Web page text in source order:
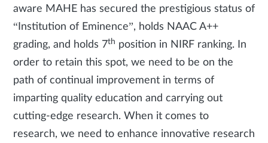
aware MAHE has secured the prestigious status of
“Institution of Eminence”, holds NAAC A++
grading, and holds 7th position in NIRF ranking. In
order to retain this spot, we need to be on the
path of continual improvement in terms of
imparting quality education and carrying out
cutting-edge research. When it comes to
research, we need to enhance innovative research